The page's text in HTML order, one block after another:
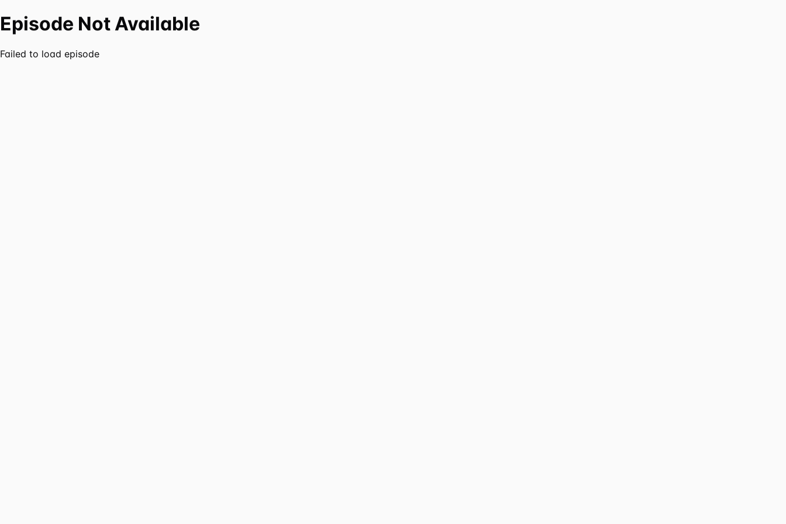
Episode Not Available
Failed to load episode